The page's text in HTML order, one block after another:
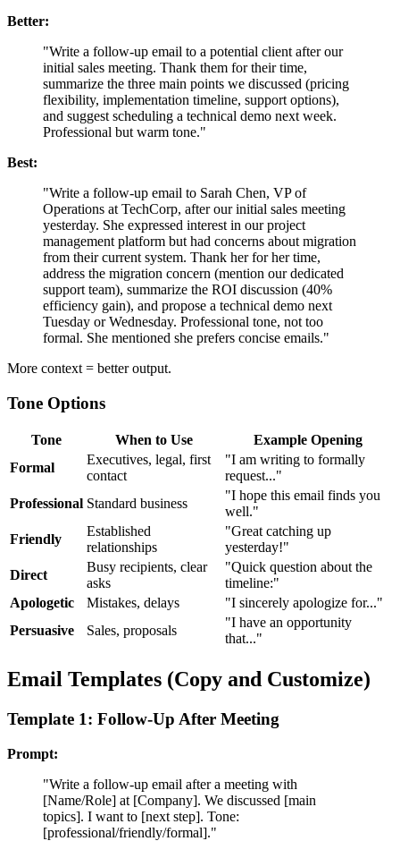
Better:
"Write a follow-up email to a potential client after our
initial sales meeting. Thank them for their time,
summarize the three main points we discussed (pricing
flexibility, implementation timeline, support options),
and suggest scheduling a technical demo next week.
Professional but warm tone."
Best:
"Write a follow-up email to Sarah Chen, VP of
Operations at TechCorp, after our initial sales meeting
yesterday. She expressed interest in our project
management platform but had concerns about migration
from their current system. Thank her for her time,
address the migration concern (mention our dedicated
support team), summarize the ROI discussion (40%
efficiency gain), and propose a technical demo next
Tuesday or Wednesday. Professional tone, not too
formal. She mentioned she prefers concise emails."
More context = better output.
Tone Options
Tone When to Use
Example Opening
Formal
Executives, legal, first
contact
"I am writing to formally
request..."
Professional Standard business
"I hope this email finds you
well."
Friendly
Established
relationships
"Great catching up
yesterday!"
Direct
Busy recipients, clear
asks
"Quick question about the
timeline:"
Apologetic
Mistakes, delays
"I sincerely apologize for..."
Persuasive
Sales, proposals
"I have an opportunity
that..."
Email Templates (Copy and Customize)
Template 1: Follow-Up After Meeting
Prompt:
"Write a follow-up email after a meeting with
[Name/Role] at [Company]. We discussed [main
topics]. I want to [next step]. Tone:
[professional/friendly/formal]."